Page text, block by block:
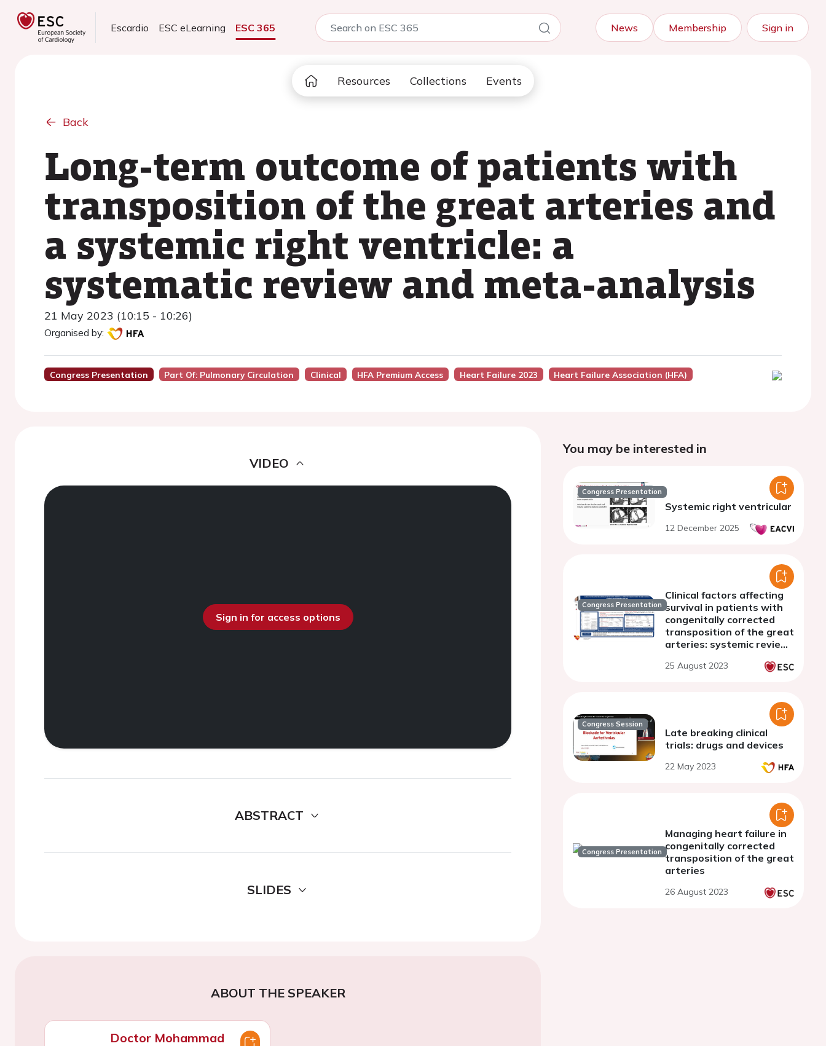
Escardio ESC eLearning ESC 365 News Membership Sign in
Resources Collections Events
Back
Long-term outcome of patients with
transposition of the great arteries and
a systemic right ventricle: a
systematic review and meta-analysis
21 May 2023 (10:15 - 10:26)
Organised by:
Congress Presentation Part Of: Pulmonary Circulation Clinical HFA Premium Access Heart Failure 2023 Heart Failure Association (HFA)
VIDEO
Sign in for access options
ABSTRACT
SLIDES
ABOUT THE SPEAKER
Doctor Mohammad
You may be interested in
Congress Presentation
Systemic right ventricular
12 December 2025
Congress Presentation
Clinical factors affecting
survival in patients with
congenitally corrected
transposition of the great
arteries: systemic review
25 August 2023
Congress Session
Late breaking clinical
trials: drugs and devices
22 May 2023
Congress Presentation
Managing heart failure in
congenitally corrected
transposition of the great
arteries
26 August 2023